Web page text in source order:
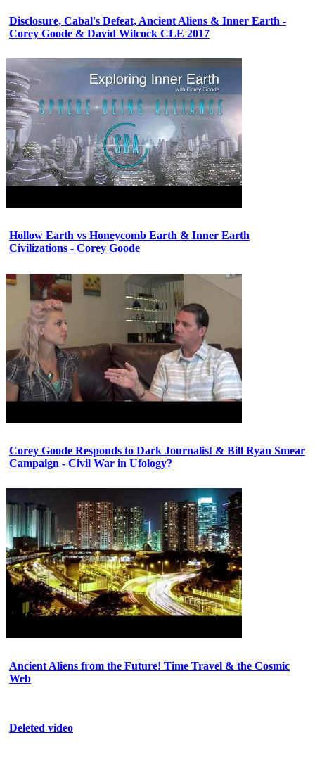
Disclosure, Cabal's Defeat, Ancient Aliens & Inner Earth -
Corey Goode & David Wilcock CLE 2017
Hollow Earth vs Honeycomb Earth & Inner Earth
Civilizations - Corey Goode
Corey Goode Responds to Dark Journalist & Bill Ryan Smear
Campaign - Civil War in Ufology?
Ancient Aliens from the Future! Time Travel & the Cosmic
Web
Deleted video